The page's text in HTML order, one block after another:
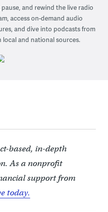
pause, and rewind the live radio
access on-demand audio
and dive into podcasts from
local and national sources.
based, in-depth
As a nonprofit
support from
today.